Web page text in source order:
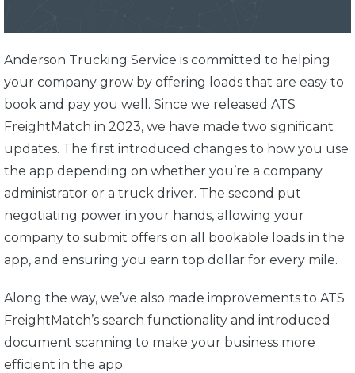
Anderson Trucking Service is committed to helping
your company grow by offering loads that are easy to
book and pay you well. Since we released ATS
FreightMatch in 2023, we have made two significant
updates. The first introduced changes to how you use
the app depending on whether you’re a company
administrator or a truck driver. The second put
negotiating power in your hands, allowing your
company to submit offers on all bookable loads in the
app, and ensuring you earn top dollar for every mile.
Along the way, we’ve also made improvements to ATS
FreightMatch’s search functionality and introduced
document scanning to make your business more
efficient in the app.